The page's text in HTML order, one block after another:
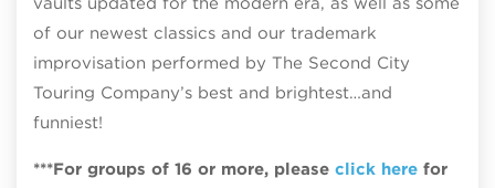
of our newest classics and our trademark
improvisation performed by The Second City
Touring Company’s best and brightest…and
funniest!
***For groups of 16 or more, please click here for